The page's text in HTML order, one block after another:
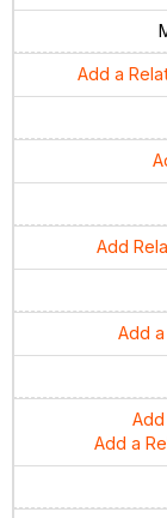
Add a
Add
Add
Add a